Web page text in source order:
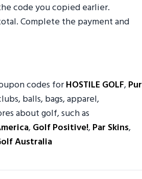
code you copied earlier.
Complete the payment and
codes forHOSTILE GOLF,Pur
balls, bags, apparel,
about golf, such as
,Golf Positive!,Par Skins,
Australia